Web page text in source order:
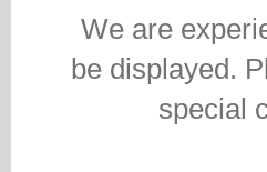
We are
be displayed.
special